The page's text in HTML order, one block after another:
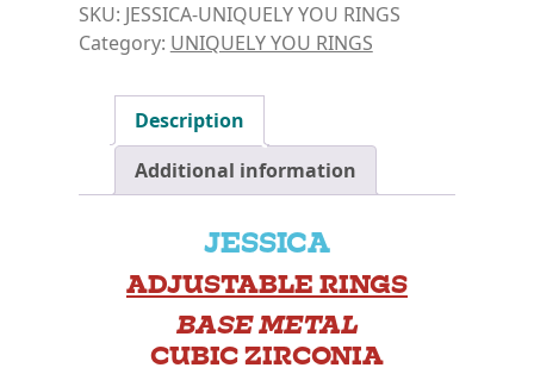
SKU: JESSICA-UNIQUELY YOU RINGS
Category: UNIQUELY YOU RINGS
Description
Additional information
JESSICA
ADJUSTABLE RINGS
BASE METAL
CUBIC ZIRCONIA